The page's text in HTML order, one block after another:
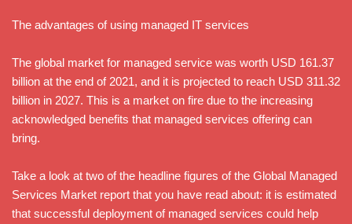
The advantages of using managed IT services
The global market for managed service was worth USD 161.37
billion at the end of 2021, and it is projected to reach USD 311.32
billion in 2027. This is a market on fire due to the increasing
acknowledged benefits that managed services offering can
bring.
Take a look at two of the headline figures of the Global Managed
Services Market report that you have read about: it is estimated
that successful deployment of managed services could help